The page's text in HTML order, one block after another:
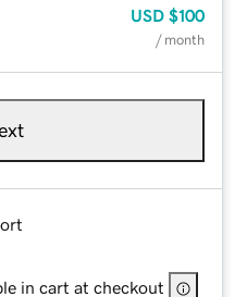
USD $100
/ month
in cart at checkout